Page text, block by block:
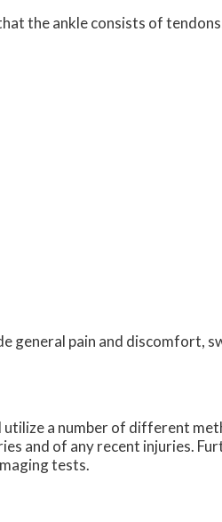
the ankle consists of
general pain and discomfort,
a number of different
and of any recent injuries.
tests.